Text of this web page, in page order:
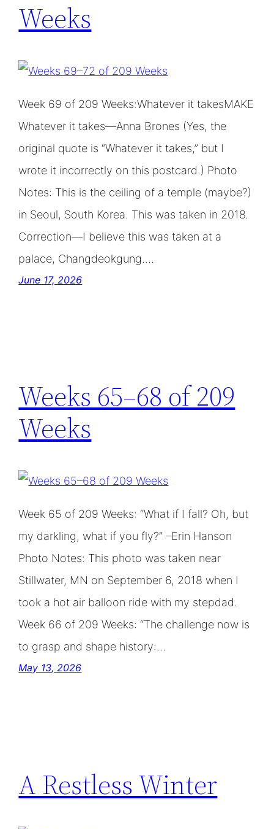
Weeks
Week 69 of 209 Weeks:Whatever it takesMAKE
Whatever it takes—Anna Brones (Yes, the
original quote is “Whatever it takes,” but I
wrote it incorrectly on this postcard.) Photo
Notes: This is the ceiling of a temple (maybe?)
in Seoul, South Korea. This was taken in 2018.
Correction—I believe this was taken at a
palace, Changdeokgung.…
June 17, 2026
Weeks 65–68 of 209
Weeks
Week 65 of 209 Weeks: “What if I fall? Oh, but
my darkling, what if you fly?” –Erin Hanson
Photo Notes: This photo was taken near
Stillwater, MN on September 6, 2018 when I
took a hot air balloon ride with my stepdad.
Week 66 of 209 Weeks: “The challenge now is
to grasp and shape history:…
May 13, 2026
A Restless Winter